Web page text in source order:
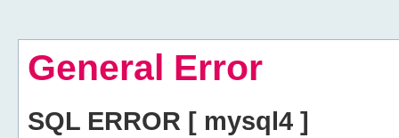
General Error
SQL ERROR [ mysql4 ]